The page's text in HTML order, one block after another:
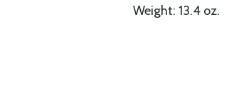
Weight: 13.4 oz.